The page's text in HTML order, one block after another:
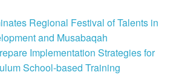
Regional Festival of Talents in
and Musabaqah
Implementation Strategies for
School-based Training